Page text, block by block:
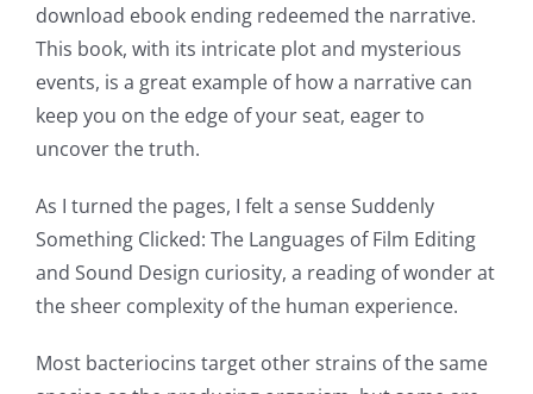
download ebook ending redeemed the narrative.
This book, with its intricate plot and mysterious
events, is a great example of how a narrative can
keep you on the edge of your seat, eager to
uncover the truth.
As I turned the pages, I felt a sense Suddenly
Something Clicked: The Languages of Film Editing
and Sound Design curiosity, a reading of wonder at
the sheer complexity of the human experience.
Most bacteriocins target other strains of the same
The
incorporation
of
technology
into
gambling
has
opened